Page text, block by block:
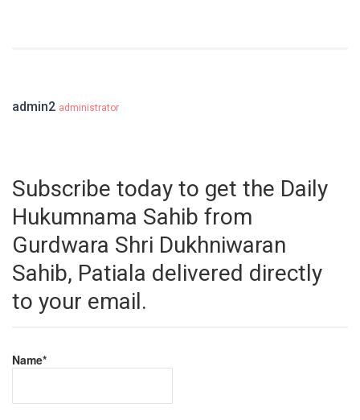
admin2 administrator
Subscribe today to get the Daily
Hukumnama Sahib from
Gurdwara Shri Dukhniwaran
Sahib, Patiala delivered directly
to your email.
Name*